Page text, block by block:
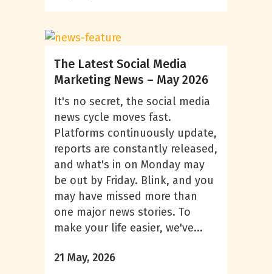
The Latest Social Media
Marketing News – May 2026
It's no secret, the social media
news cycle moves fast.
Platforms continuously update,
reports are constantly released,
and what's in on Monday may
be out by Friday. Blink, and you
may have missed more than
one major news stories. To
make your life easier, we've...
21 May, 2026